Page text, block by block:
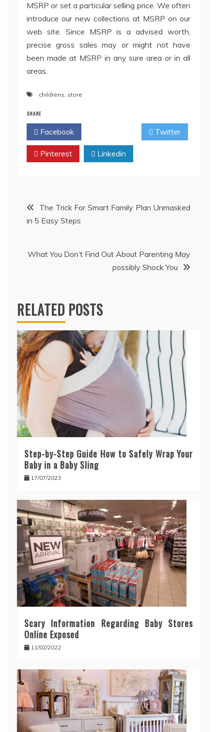
MSRP or set a particular selling price. We often
introduce our new collections at MSRP on our
web site. Since MSRP is a advised worth,
precise gross sales may or might not have
been made at MSRP in any sure area or in all
areas.
childrens, store
SHARE
Facebook Twitter
Pinterest Linkedin
Post
navigation
The Trick For Smart Family Plan Unmasked
in 5 Easy Steps
What You Don’t Find Out About Parenting May
possibly Shock You
RELATED POSTS
Step-by-Step Guide How to Safely Wrap Your
Baby in a Baby Sling
17/07/2023
Scary Information Regarding Baby Stores
Online Exposed
11/02/2022